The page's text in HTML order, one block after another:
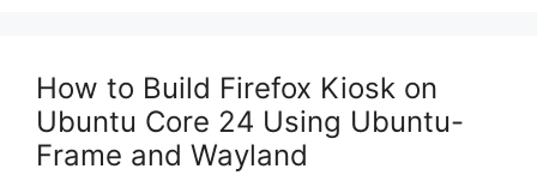
How to Build Firefox Kiosk on
Ubuntu Core 24 Using Ubuntu-
Frame and Wayland